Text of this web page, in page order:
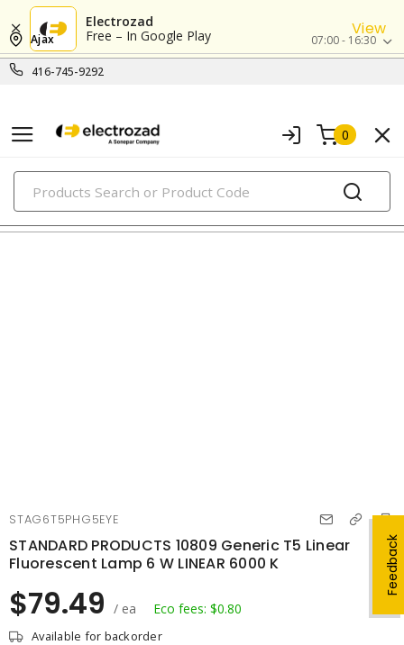
Electrozad
Free – In Google Play
View
416-745-9292
Ajax 07:00 - 16:30
0
PRODUCTS
fluorescent tubes
Feedback
STAG6T5PHG5EYE
STANDARD PRODUCTS 10809 Generic T5 Linear
Fluorescent Lamp 6 W LINEAR 6000 K
$79.49 / ea Eco fees: $0.80
Available for backorder